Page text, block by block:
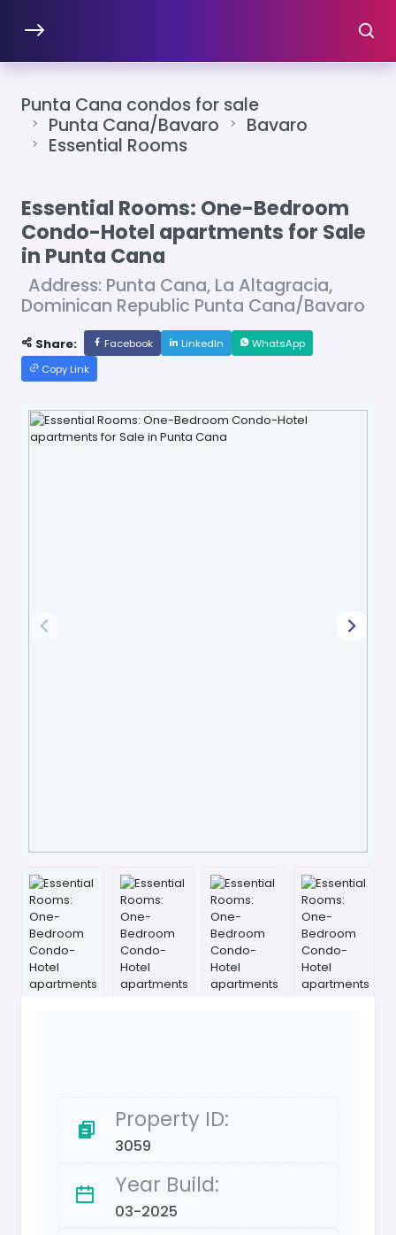
Punta Cana condos for sale
Punta Cana/Bavaro
Bavaro
Essential Rooms
Essential Rooms: One-Bedroom
Condo-Hotel apartments for Sale
in Punta Cana
Address: Punta Cana, La Altagracia,
Dominican Republic Punta Cana/Bavaro
Share: Facebook LinkedIn
WhatsApp
Copy Link
Property ID:
3059
Year Build:
03-2025